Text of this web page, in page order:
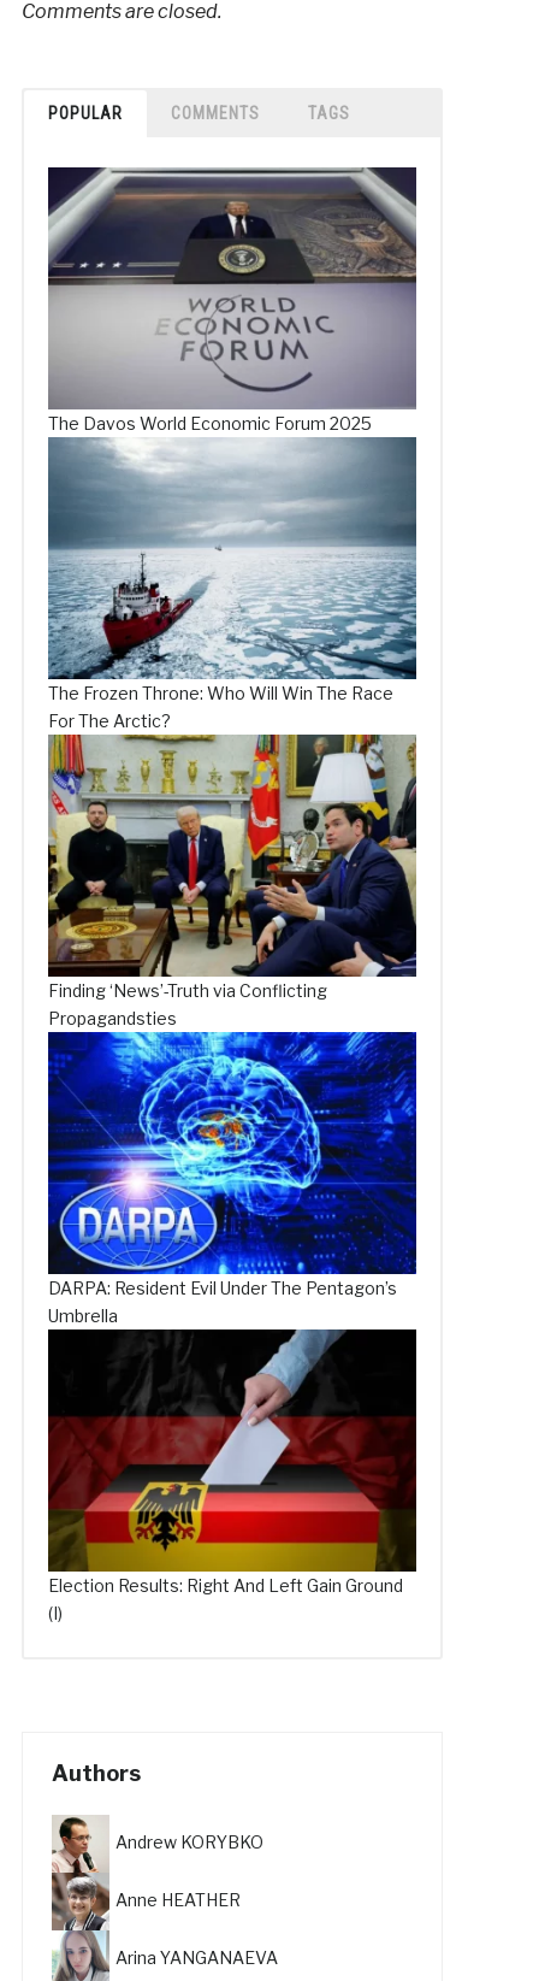
Comments are closed.
POPULAR COMMENTS TAGS
The Davos World Economic Forum 2025
The Frozen Throne: Who Will Win The Race
For The Arctic?
Finding ‘News’-Truth via Conflicting
Propagandsties
DARPA: Resident Evil Under The Pentagon’s
Umbrella
Election Results: Right And Left Gain Ground
(I)
Authors
Andrew KORYBKO
Anne HEATHER
Arina YANGANAEVA